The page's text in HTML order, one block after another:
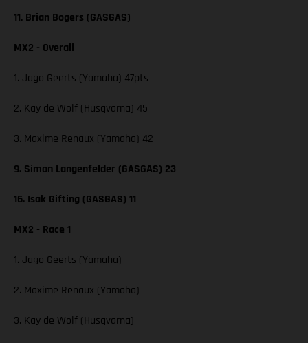
11. Brian Bogers (GASGAS)
MX2 - Overall
1. Jago Geerts (Yamaha) 47pts
2. Kay de Wolf (Husqvarna) 45
3. Maxime Renaux (Yamaha) 42
9. Simon Langenfelder (GASGAS) 23
16. Isak Gifting (GASGAS) 11
MX2 - Race 1
1. Jago Geerts (Yamaha)
2. Maxime Renaux (Yamaha)
3. Kay de Wolf (Husqvarna)